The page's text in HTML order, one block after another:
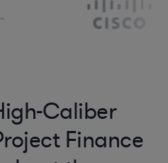
Caliber
Finance